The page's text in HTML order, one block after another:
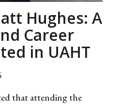
Hughes: A
Career
in UAHT
that attending the